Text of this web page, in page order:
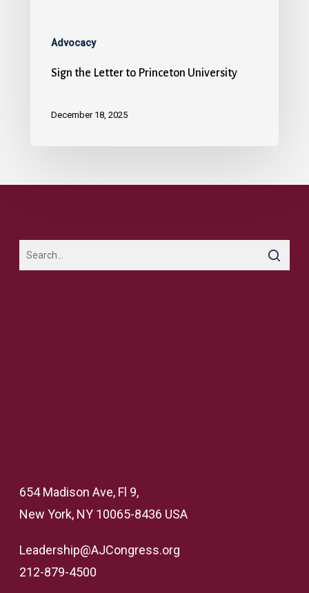
Advocacy
Sign the Letter to Princeton University
December 18, 2025
654 Madison Ave, Fl 9,
New York, NY 10065-8436 USA
Leadership@AJCongress.org
212-879-4500